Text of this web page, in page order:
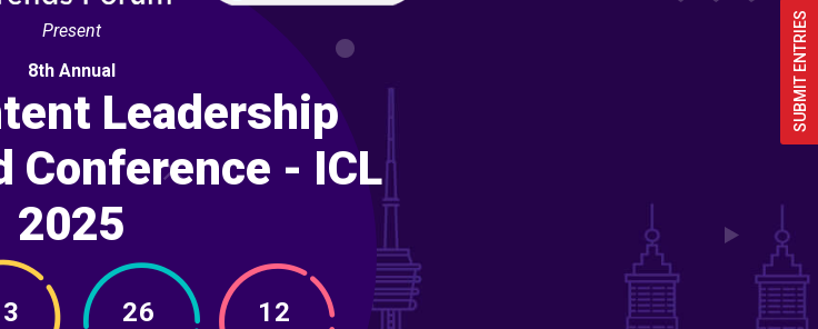
SUBMIT ENTRIES
Present
8th Annual
Leadership
Conference - ICL
2025
26 11